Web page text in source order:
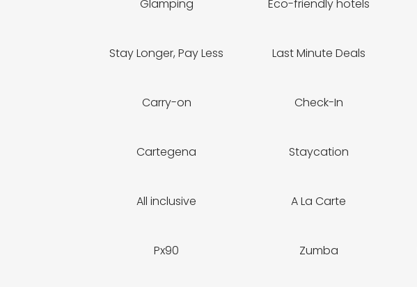
Glamping Eco-friendly hotels
Stay Longer, Pay Less Last Minute Deals
Carry-on Check-In
Cartegena Staycation
All inclusive A La Carte
Px90 Zumba